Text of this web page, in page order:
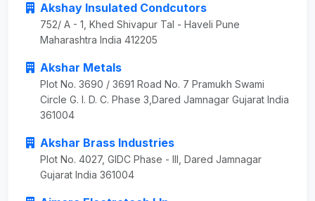
Akshay Insulated Condcutors
752/ A - 1, Khed Shivapur Tal - Haveli Pune
Maharashtra India 412205
Akshar Metals
Plot No. 3690 / 3691 Road No. 7 Pramukh Swami
Circle G. I. D. C. Phase 3,Dared Jamnagar Gujarat India
361004
Akshar Brass Industries
Plot No. 4027, GIDC Phase - III, Dared Jamnagar
Gujarat India 361004